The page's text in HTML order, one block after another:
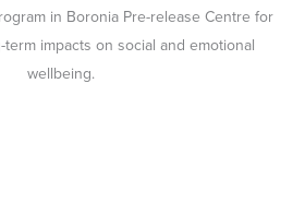
in Boronia Pre-release Centre for
impacts on social and emotional
wellbeing.